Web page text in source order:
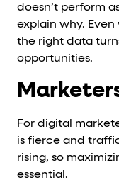
doesn’t perform
explain why. Even
the right data
opportunities.
For digital
is fierce and
rising, so
essential.